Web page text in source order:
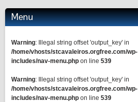
Menu
Warning: Illegal string offset 'output_key' in
/home/vhosts/stcavaleiros.orgfree.com/wp-
includes/nav-menu.php on line 539
Warning: Illegal string offset 'output_key' in
/home/vhosts/stcavaleiros.orgfree.com/wp-
includes/nav-menu.php on line 539